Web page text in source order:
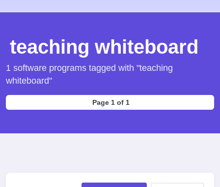
teaching whiteboard
1 software programs tagged with "teaching
whiteboard"
Page 1 of 1